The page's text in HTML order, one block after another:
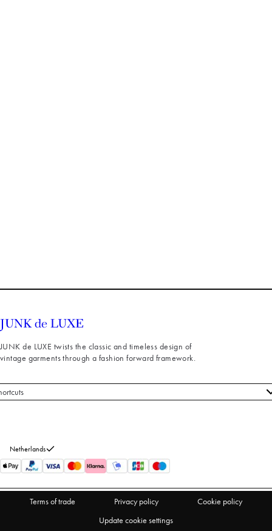
JUNK de LUXE twists the classic and timeless design of
vintage garments through a fashion forward framework.
us
Netherlands
Terms of trade Privacy policy
Cookie policy
Update cookie settings